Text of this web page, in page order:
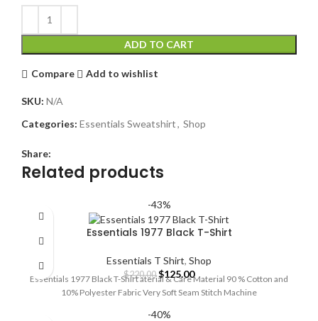
ADD TO CART
Compare Add to wishlist
SKU: N/A
Categories: Essentials Sweatshirt, Shop
Share:
Related products
-43%
Essentials 1977 Black T-Shirt
Essentials T Shirt, Shop
$220.00 Original
was:
$220.00.
$125.00Current
price
Essentials 1977 Black T-Shirt aterial & Care Material 90 % Cotton and
10% Polyester Fabric Very Soft Seam Stitch Machine
-40%